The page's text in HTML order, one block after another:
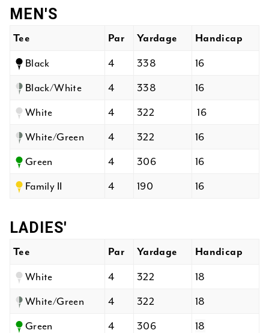
MEN'S
Tee Par Yardage Handicap
Black 4 338
16
Black/White
4 338
16
White
4 322
16
White/Green
4 322
16
Green
4 306
16
Family II
4 190 16
LADIES'
Tee Par Yardage Handicap
White 4 322
18
White/Green
4 322
18
Green
4 306
18